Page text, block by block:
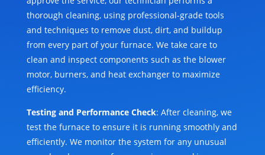
thorough cleaning, using professional-grade tools
and techniques to remove dust, dirt, and buildup
from every part of your furnace. We take care to
clean and inspect components such as the blower
motor, burners, and heat exchanger to maximize
efficiency.
Testing and Performance Check: After cleaning, we
test the furnace to ensure it is running smoothly and
efficiently. We monitor the system for any unusual